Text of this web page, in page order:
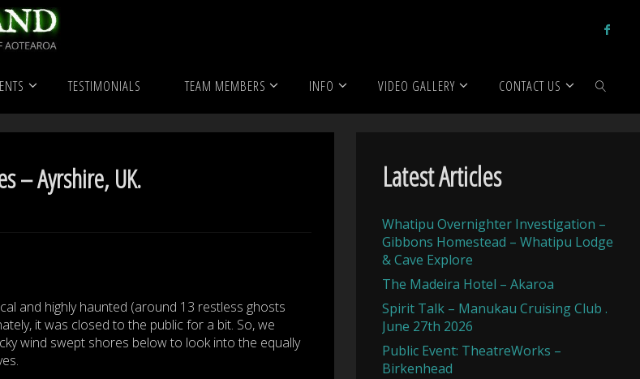
TESTIMONIALS TEAM MEMBERS INFO VIDEO GALLERY CONTACT US
– Ayrshire, UK.
and highly haunted (around 13 restless ghosts
it was closed to the public for a bit. So, we
wind swept shores below to look into the equally
Latest Articles
Whatipu Overnighter Investigation –
Gibbons Homestead – Whatipu Lodge
& Cave Explore
The Madeira Hotel – Akaroa
Spirit Talk – Manukau Cruising Club .
June 27th 2026
Public Event: TheatreWorks –
Birkenhead